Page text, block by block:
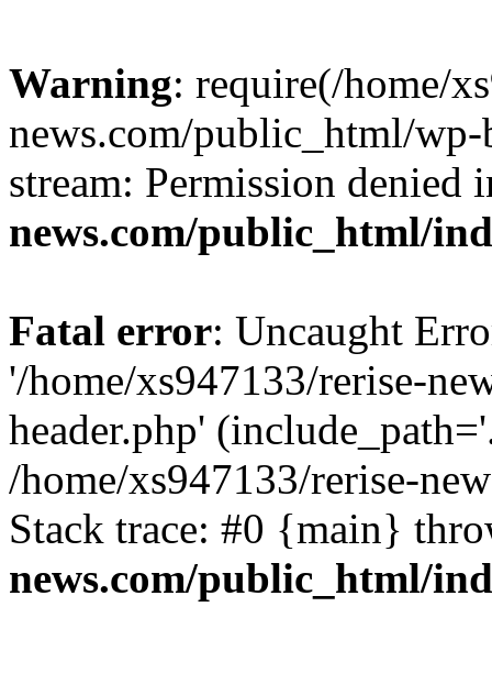
Warning: require(/home/
news.com/public_html/
stream: Permission denied
news.com/public_html/
Fatal error: Uncaught
'/home/xs947133/rerise-
header.php'
/home/xs947133/rerise-
Stack trace: #0 {main}
news.com/public_html/